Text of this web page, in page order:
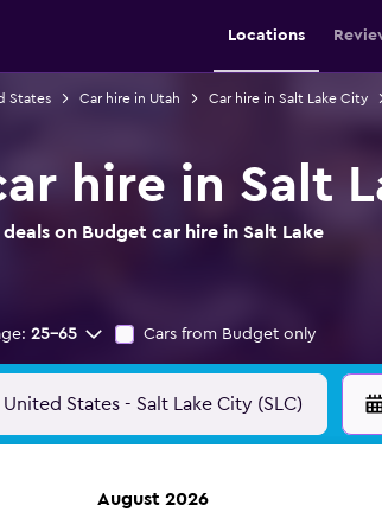
Locations
States Car hire in Utah Car hire in Salt Lake City
hire in Salt
on Budget car hire in Salt Lake
25-65 Cars from Budget only
August 2026